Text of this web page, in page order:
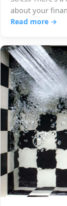
about your
Read more →